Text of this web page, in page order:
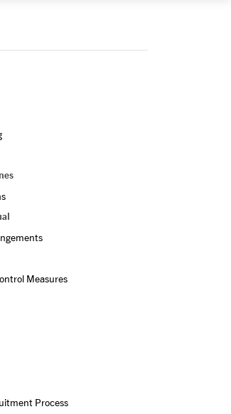
Measures
Process